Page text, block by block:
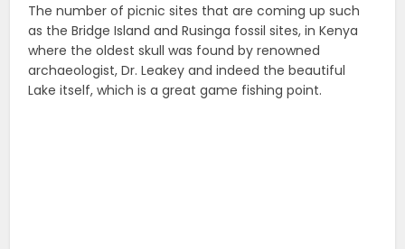
The number of picnic sites that are coming up such
as the Bridge Island and Rusinga fossil sites, in Kenya
where the oldest skull was found by renowned
archaeologist, Dr. Leakey and indeed the beautiful
Lake itself, which is a great game fishing point.